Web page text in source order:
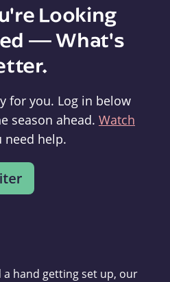
Looking
— What's
for you. Log in below
season ahead. Watch
need help.
a hand getting set up, our